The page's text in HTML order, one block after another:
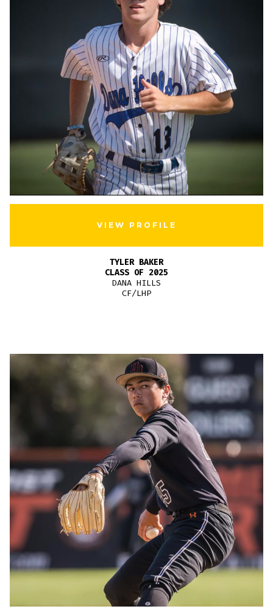
VIEW PROFILE
TYLER BAKER
CLASS OF 2025
DANA HILLS
CF/LHP